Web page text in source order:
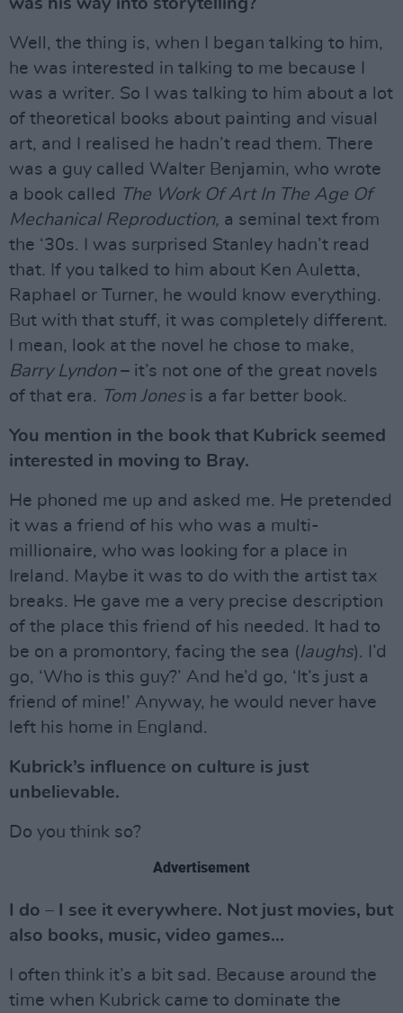
was his way into storytelling?
Well, the thing is, when I began talking to him,
he was interested in talking to me because I
was a writer. So I was talking to him about a lot
of theoretical books about painting and visual
art, and I realised he hadn’t read them. There
was a guy called Walter Benjamin, who wrote
a book called
The Work Of Art In The Age Of
Mechanical Reproduction, a seminal text from
the ‘30s. I was surprised Stanley hadn’t read
that. If you talked to him about Ken Auletta,
Raphael or Turner, he would know everything.
But with that stuff, it was completely different.
I mean, look at the novel he chose to make,
Barry Lyndon– it’s not one of the great novels
of that era. Tom Jonesis a far better book.
You mention in the book that Kubrick seemed
interested in moving to Bray.
He phoned me up and asked me. He pretended
it was a friend of his who was a multi-
millionaire, who was looking for a place in
Ireland. Maybe it was to do with the artist tax
breaks. He gave me a very precise description
of the place this friend of his needed. It had to
be on a promontory, facing the sea (laughs). I’d
go, ‘Who is this guy?’ And he’d go, ‘It’s just a
friend of mine!’ Anyway, he would never have
left his home in England.
Kubrick’s influence on culture is just
unbelievable.
Do you think so?
Advertisement
I do – I see it everywhere. Not just movies, but
also books, music, video games...
I often think it’s a bit sad. Because around the
time when Kubrick came to dominate the